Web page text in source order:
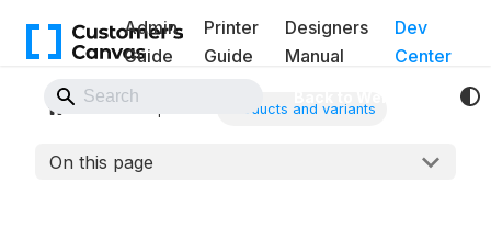
Admin
Guide
Printer
Guide
Designers
Manual
Dev
Center
Products and variants
On this page